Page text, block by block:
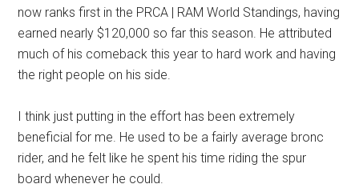
now ranks first in the PRCA | RAM World Standings, having
earned nearly $120,000 so far this season. He attributed
much of his comeback this year to hard work and having
the right people on his side.
I think just putting in the effort has been extremely
beneficial for me. He used to be a fairly average bronc
rider, and he felt like he spent his time riding the spur
board whenever he could.